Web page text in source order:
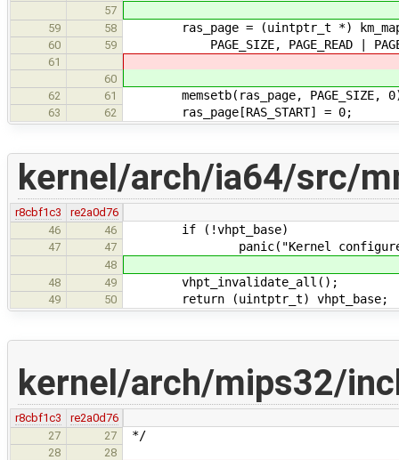
57
59
58 ras_page = (uintptr_t *)
60 59 PAGE_SIZE, PAGE_READ |
61
60
62
61 memsetb(ras_page, PAGE_SIZE,
63 62 ras_page[RAS_START] = 0;
kernel/arch/ia64/src/
r8cbf1c3
re2a0d76
46
46 if (!vhpt_base)
47 47 panic("Kernel configured with
48
48
49 vhpt_invalidate_all();
49 50 return (uintptr_t) vhpt_base;
kernel/arch/mips32/
r8cbf1c3
re2a0d76
27
27 */
28
28